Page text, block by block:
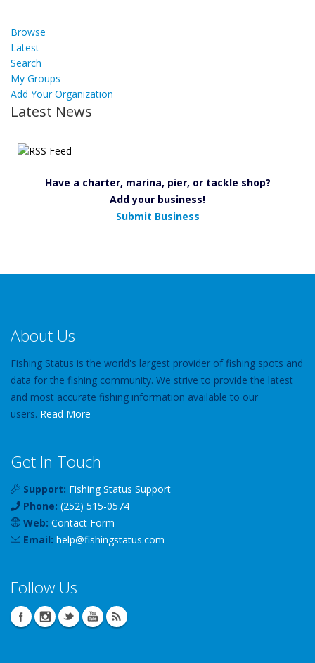
Browse
Latest
Search
My Groups
Add Your Organization
Latest News
Have a charter, marina, pier, or tackle shop?
Add your business!
Submit Business
About Us
Fishing Status is the world's largest provider of fishing spots and
data for the fishing community. We strive to provide the latest
and most accurate fishing information available to our
users. Read More
Get In Touch
Support: Fishing Status Support
Phone: (252) 515-0574
Web: Contact Form
Email: help@fishingstatus.com
Follow Us